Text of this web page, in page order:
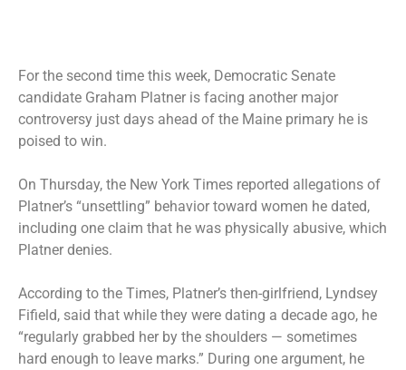
For the second time this week, Democratic Senate
candidate Graham Platner is facing another major
controversy just days ahead of the Maine primary he is
poised to win.
On Thursday, the New York Times reported allegations of
Platner’s “unsettling” behavior toward women he dated,
including one claim that he was physically abusive, which
Platner denies.
According to the Times, Platner’s then-girlfriend, Lyndsey
Fifield, said that while they were dating a decade ago, he
“regularly grabbed her by the shoulders — sometimes
hard enough to leave marks.” During one argument, he